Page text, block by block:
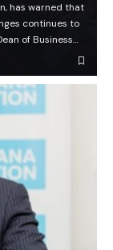
has warned that
continues to
of Business…